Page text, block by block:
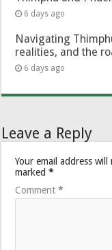
6 days ago
Navigating
realities, and the
6 days ago
Leave a Reply
Your email address
marked*
Comment*